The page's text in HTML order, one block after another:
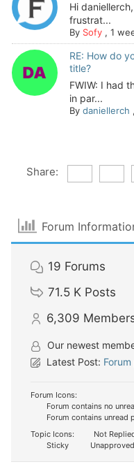
Hi
frustrat...
By Sofy, 1
RE: How do
title?
FWIW: I had
in par...
By daniellerch ,
Share:
Forum
19 Forums
71.5 K Posts
6,309
Our newest
Latest Post:
Forum Icons:
Forum contains no
Forum contains unread
Topic Icons:
Not
Sticky
Unapproved